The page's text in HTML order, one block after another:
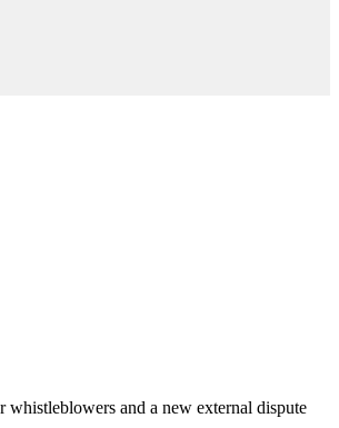
whistleblowers and a new external dispute